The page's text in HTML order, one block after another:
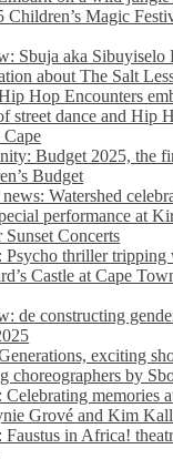
Children’s Magic
Sbuja aka
about The Salt
Hop Encounters
street dance and Hip
Cape
Budget 2025, the
Budget
Watershed
performance at
Sunset Concerts
Psycho thriller tripping
Castle at Cape
de constructing
exciting
choreographers by
Celebrating memories
Grové and Kim
Faustus in Africa!